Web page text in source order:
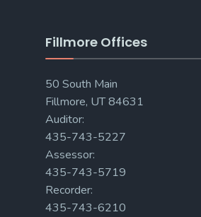
Fillmore Offices
50 South Main
Fillmore, UT 84631
Auditor:
435-743-5227
Assessor:
435-743-5719
Recorder:
435-743-6210